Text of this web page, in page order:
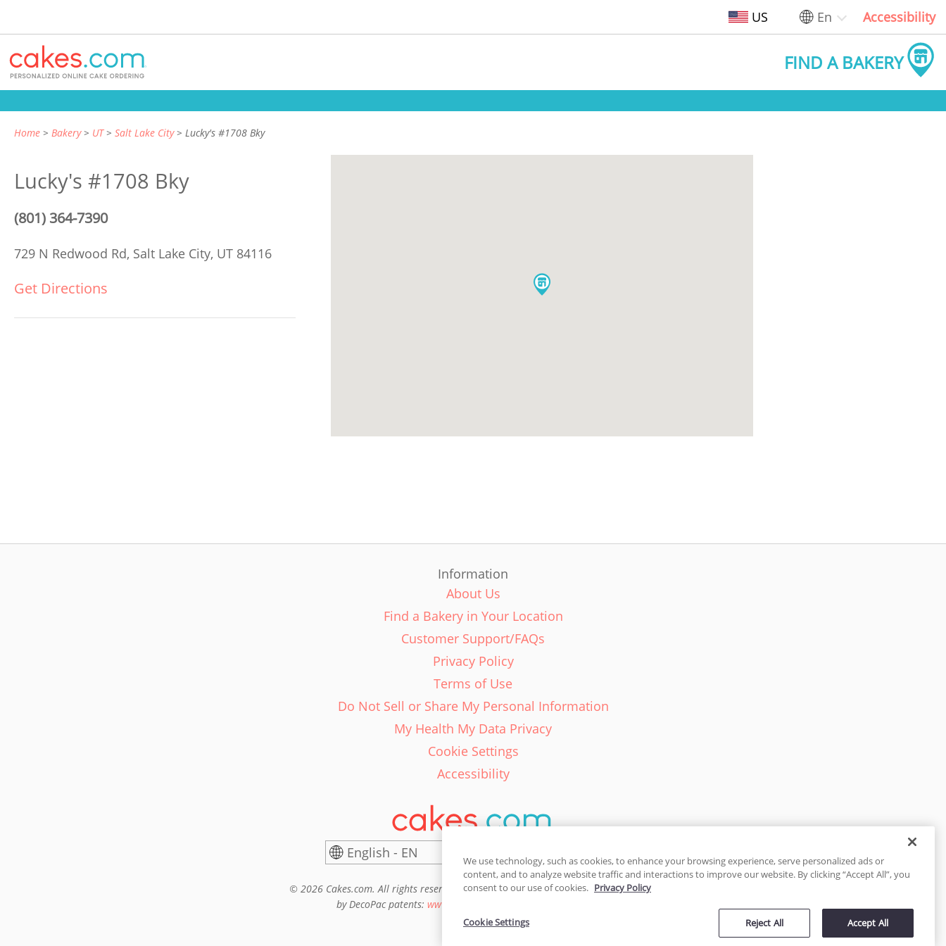
US En Accessibility
FIND A BAKERY
Home Bakery UT Salt Lake City Lucky's #1708 Bky
Lucky's #1708 Bky
(801) 364-7390
729 N Redwood Rd, Salt Lake City, UT 84116
Get Directions
Information
About Us
Find a Bakery in Your Location
Customer Support/FAQs
Privacy Policy
Terms of Use
Do Not Sell or Share My Personal Information
My Health My Data Privacy
Cookie Settings
Accessibility
English - EN
© 2026 Cakes.com. All rights reserved. Cakes.com is patented and is also protected
by DecoPac patents: www.decopac.com/intellectual-properties
We use technology, such as cookies, to enhance your browsing experience, serve personalized ads or
content, and to analyze website traffic and interactions to improve our website. By clicking “Accept All”, you
consent to our use of cookies. Privacy Policy
Reject All Accept All
Cookie Settings